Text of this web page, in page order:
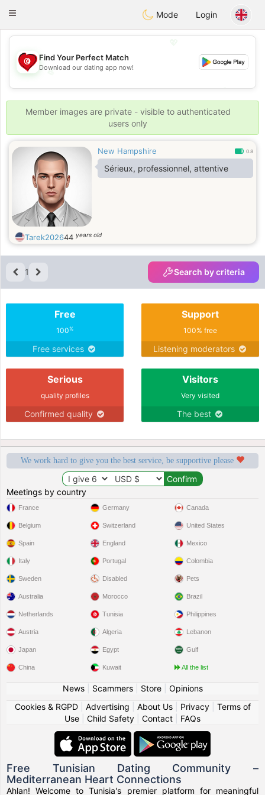
Tunisia Dating
Toggle
Mode Login
💖
💕
💕
Find Your Perfect Match
Download our dating app now!
Member images are private - visible to authenticated
users only
New Hampshire 0.8
Sérieux, professionnel, attentive
Tarek202644 years old
1 Search by criteria
Free
100%
Free services
Support
100% free
Listening moderators
Serious
quality profiles
Confirmed quality
Visitors
Very visited
The best
We work hard to give you the best service, be supportive please
Meetings by country
France
Belgium
Spain
Italy
Sweden
Germany
Switzerland
England
Portugal
Disabled
Canada
United States
Mexico
Colombia
Pets
Australia
Netherlands
Austria
Japan
China
Morocco
Tunisia
Algeria
Egypt
Kuwait
Brazil
Philippines
Lebanon
Gulf
All the list
News| Scammers| Store| Opinions
Cookies & RGPD| Advertising About Us| Privacy| Terms of
Use
Child Safety Contact FAQs
Free Tunisian Dating Community –
Mediterranean Heart Connections
Ahlan! Welcome to Tunisia's premier platform for meaningful